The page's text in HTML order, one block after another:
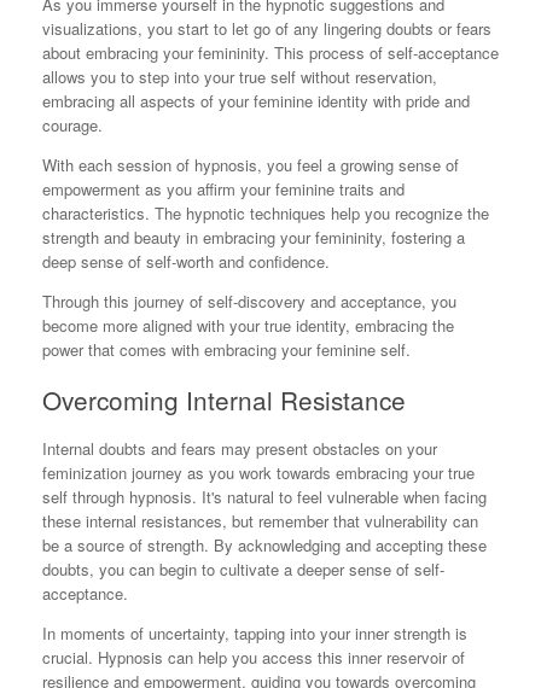
visualizations, you start to let go of any lingering doubts or fears
about embracing your femininity. This process of self-acceptance
allows you to step into your true self without reservation,
embracing all aspects of your feminine identity with pride and
courage.
With each session of hypnosis, you feel a growing sense of
empowerment as you affirm your feminine traits and
characteristics. The hypnotic techniques help you recognize the
strength and beauty in embracing your femininity, fostering a
deep sense of self-worth and confidence.
Through this journey of self-discovery and acceptance, you
become more aligned with your true identity, embracing the
power that comes with embracing your feminine self.
Overcoming Internal Resistance
Internal doubts and fears may present obstacles on your
feminization journey as you work towards embracing your true
self through hypnosis. It's natural to feel vulnerable when facing
these internal resistances, but remember that vulnerability can
be a source of strength. By acknowledging and accepting these
doubts, you can begin to cultivate a deeper sense of self-
acceptance.
In moments of uncertainty, tapping into your inner strength is
crucial. Hypnosis can help you access this inner reservoir of
resilience and empowerment, guiding you towards overcoming